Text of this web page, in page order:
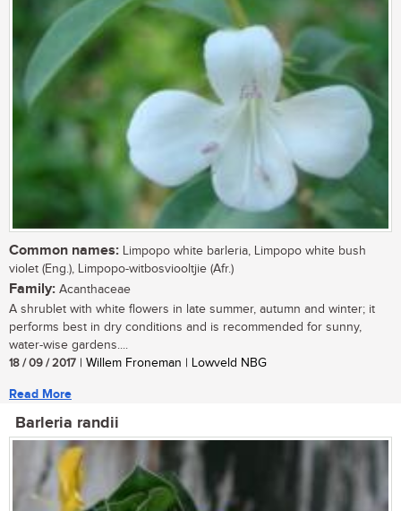
Common names: Limpopo white barleria, Limpopo white bush
violet (Eng.), Limpopo-witbosviooltjie (Afr.)
Family: Acanthaceae
A shrublet with white flowers in late summer, autumn and winter; it
performs best in dry conditions and is recommended for sunny,
water-wise gardens....
18 / 09 / 2017 | Willem Froneman | Lowveld NBG
Read More
Barleria randii